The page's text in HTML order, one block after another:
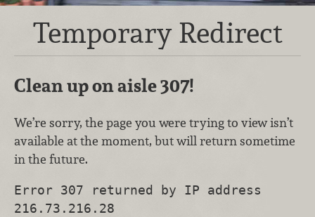
Temporary Redirect
Clean up on aisle 307!
We’re sorry, the page you were trying to view isn’t
available at the moment, but will return sometime
in the future.
Error 307 returned by IP address
216.73.216.28